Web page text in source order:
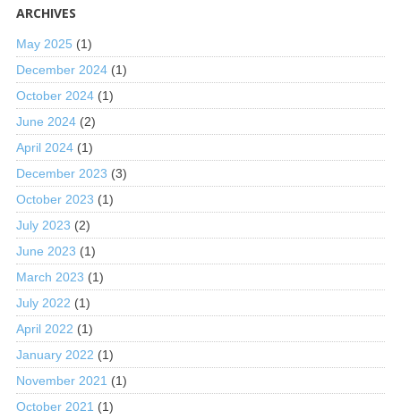
ARCHIVES
May 2025 (1)
December 2024(1)
October 2024(1)
June 2024(2)
April 2024(1)
December 2023 (3)
October 2023 (1)
July 2023 (2)
June 2023 (1)
March 2023 (1)
July 2022 (1)
April 2022 (1)
January 2022 (1)
November 2021 (1)
October 2021 (1)